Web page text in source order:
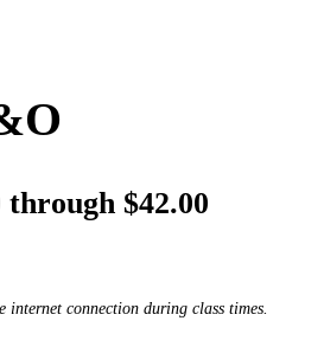
$42.00
connection during class times.